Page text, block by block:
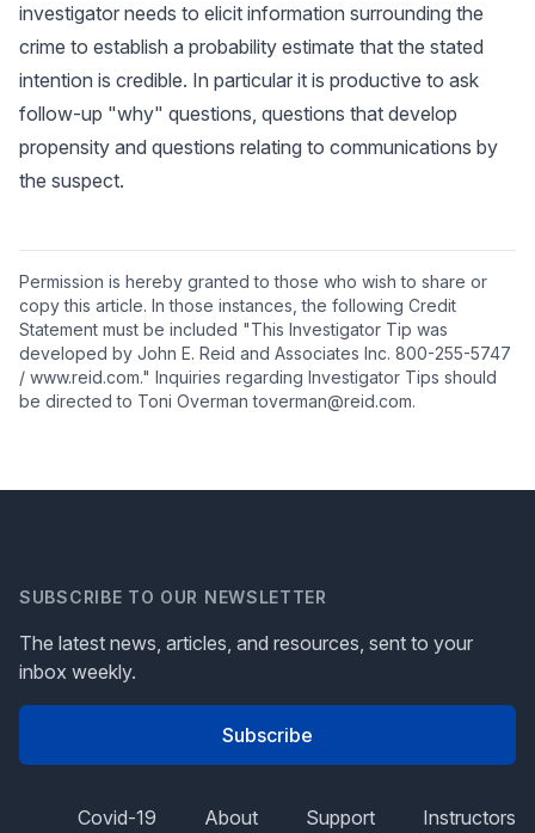
investigator needs to elicit information surrounding the
crime to establish a probability estimate that the stated
intention is credible. In particular it is productive to ask
follow-up "why" questions, questions that develop
propensity and questions relating to communications by
the suspect.
Permission is hereby granted to those who wish to share or
copy this article. In those instances, the following Credit
Statement must be included "This Investigator Tip was
developed by John E. Reid and Associates Inc. 800-255-5747
/ www.reid.com." Inquiries regarding Investigator Tips should
be directed to Toni Overman toverman@reid.com.
SUBSCRIBE TO OUR NEWSLETTER
The latest news, articles, and resources, sent to your
inbox weekly.
Subscribe
Covid-19 About Support Instructors